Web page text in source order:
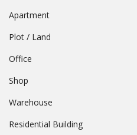
Apartment
Plot / Land
Office
Shop
Warehouse
Residential Building